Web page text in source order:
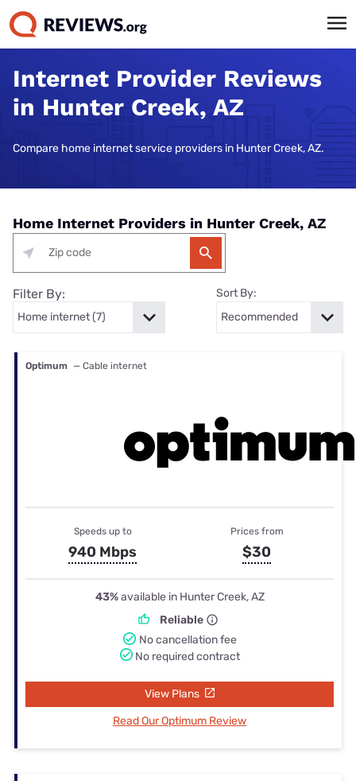
Internet Provider Reviews
in Hunter Creek, AZ
Compare home internet service providers in Hunter Creek, AZ.
Home Internet Providers in Hunter Creek, AZ
Filter By: Sort By:
Optimum — Cable internet
Speeds up to
940 Mbps
Prices from
$30
43%available in Hunter Creek, AZ
Reliable
No cancellation fee
No required contract
View Plans
Read Our Optimum Review